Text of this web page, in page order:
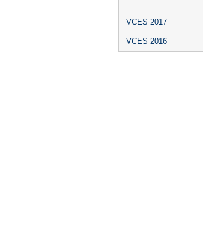
VCES 2017
VCES 2016